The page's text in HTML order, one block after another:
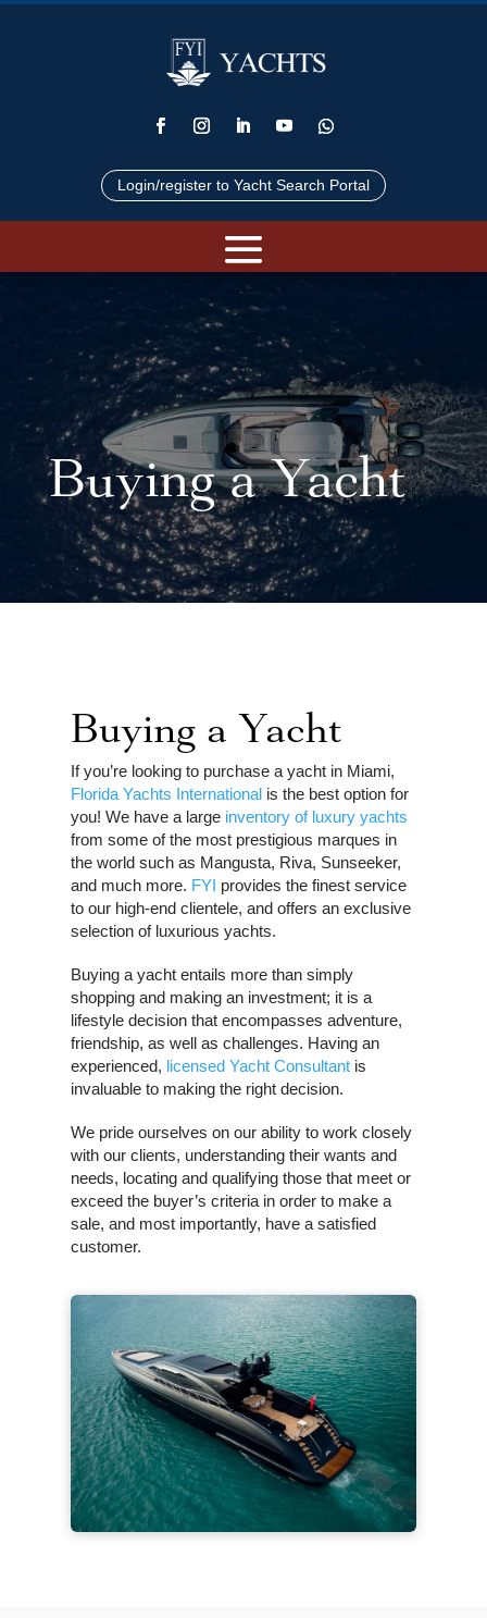
Login/register to Yacht Search Portal
Buying a Yacht
Buying a Yacht
If you’re looking to purchase a yacht in Miami,
Florida Yachts Internationalis the best option for
you! We have a large inventory of luxury yachts
from some of the most prestigious marques in
the world such as Mangusta, Riva, Sunseeker,
and much more. FYI provides the finest service
to our high-end clientele, and offers an exclusive
selection of luxurious yachts.
Buying a yacht entails more than simply
shopping and making an investment; it is a
lifestyle decision that encompasses adventure,
friendship, as well as challenges. Having an
experienced, licensed Yacht Consultantis
invaluable to making the right decision.
We pride ourselves on our ability to work closely
with our clients, understanding their wants and
needs, locating and qualifying those that meet or
exceed the buyer’s criteria in order to make a
sale, and most importantly, have a satisfied
customer.